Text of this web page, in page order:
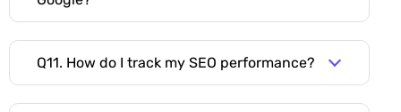
Q11. How do I track my SEO performance?